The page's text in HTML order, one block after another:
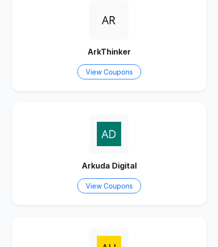
ArkThinker
View Coupons
Arkuda Digital
View Coupons